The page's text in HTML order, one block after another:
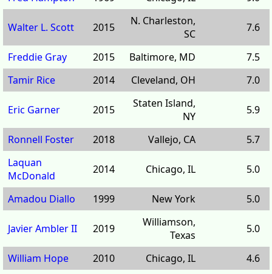
Walter L. Scott 2015
N. Charleston,
SC
7.6
Freddie Gray 2015 Baltimore, MD
7.5
Tamir Rice
2014 Cleveland, OH 7.0
Eric Garner 2015
Staten Island,
NY
5.9
Ronnell Foster 2018 Vallejo, CA
5.7
Laquan
McDonald
2014 Chicago, IL 5.0
Amadou Diallo 1999 New York 5.0
Javier Ambler II 2019
Williamson,
Texas
5.0
William Hope 2010 Chicago, IL
4.6